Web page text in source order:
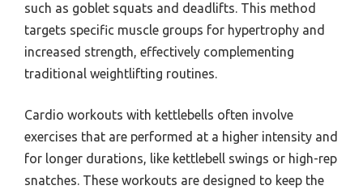
such as goblet squats and deadlifts. This method
targets specific muscle groups for hypertrophy and
increased strength, effectively complementing
traditional weightlifting routines.
Cardio workouts with kettlebells often involve
exercises that are performed at a higher intensity and
for longer durations, like kettlebell swings or high-rep
snatches. These workouts are designed to keep the